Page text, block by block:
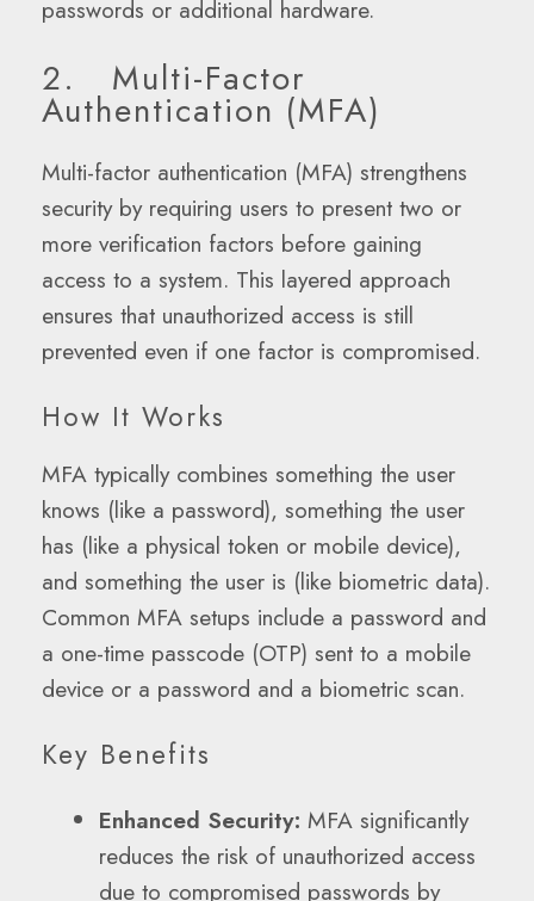
passwords or additional hardware.
2. Multi-Factor
Authentication (MFA)
Multi-factor authentication (MFA) strengthens
security by requiring users to present two or
more verification factors before gaining
access to a system. This layered approach
ensures that unauthorized access is still
prevented even if one factor is compromised.
How It Works
MFA typically combines something the user
knows (like a password), something the user
has (like a physical token or mobile device),
and something the user is (like biometric data).
Common MFA setups include a password and
a one-time passcode (OTP) sent to a mobile
device or a password and a biometric scan.
Key Benefits
Enhanced Security: MFA significantly
reduces the risk of unauthorized access
due to compromised passwords by